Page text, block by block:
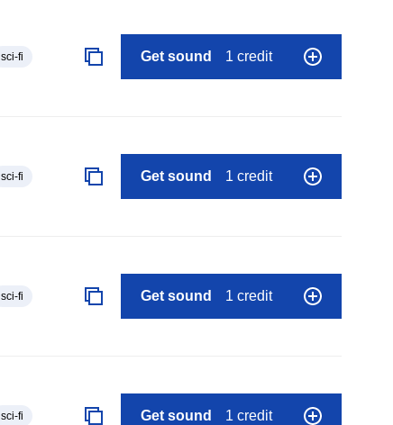
sci-fi Get sound 1 credit
sci-fi Get sound 1 credit
sci-fi Get sound 1 credit
sci-fi Get sound 1 credit